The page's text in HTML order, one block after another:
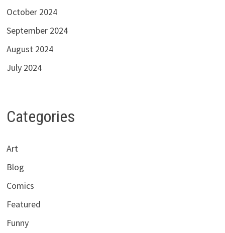
October 2024
September 2024
August 2024
July 2024
Categories
Art
Blog
Comics
Featured
Funny